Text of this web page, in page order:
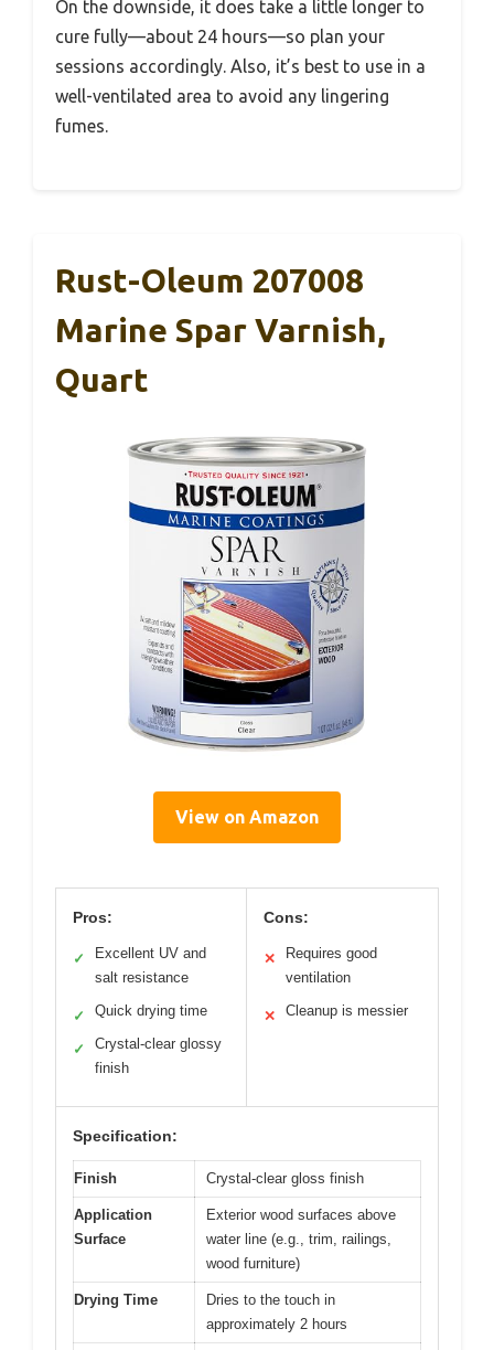
On the downside, it does take a little longer to
cure fully—about 24 hours—so plan your
sessions accordingly. Also, it’s best to use in a
well-ventilated area to avoid any lingering
fumes.
Rust-Oleum 207008
Marine Spar Varnish,
Quart
View on Amazon
Pros:
✓
Excellent UV and
salt resistance
✓ Quick drying time
✓
Crystal-clear glossy
finish
Cons:
✕
Requires good
ventilation
✕ Cleanup is messier
Specification:
Finish Crystal-clear gloss finish
Application
Surface
Exterior wood surfaces above
water line (e.g., trim, railings,
wood furniture)
Drying Time
Dries to the touch in
approximately 2 hours